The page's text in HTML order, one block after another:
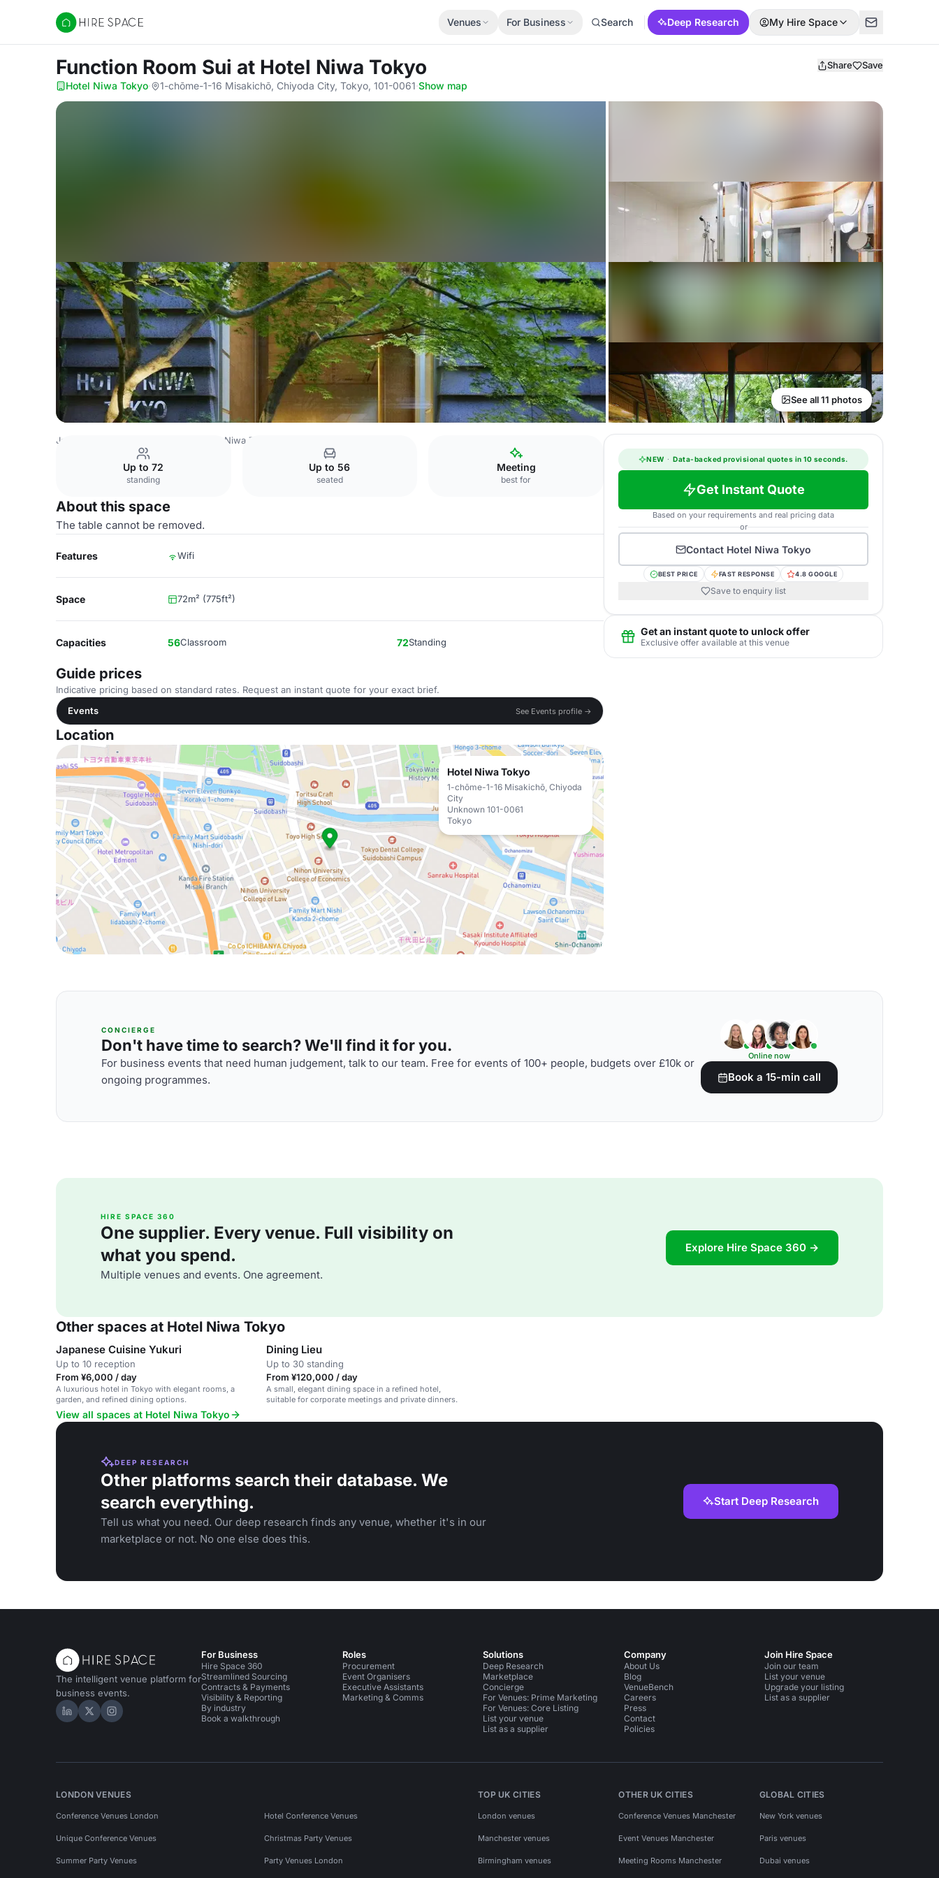
Hire Space
Venues For Business Search Deep Research My Hire Space
Function Room Sui at Hotel Niwa Tokyo Share Save
Hotel Niwa Tokyo· 1-chōme-1-16 Misakichō, Chiyoda City, Tokyo, 101-0061·Show map
See all 11 photos
Japan Venues Hotel Niwa Tokyo
Up to 72
standing
Up to 56
seated
Meeting
best for
About this space
The table cannot be removed.
Features Wifi
Space 72m² (775ft²)
Capacities 56Classroom 72Standing
Guide prices
Indicative pricing based on standard rates. Request an instant quote for your exact brief.
Events
See Events profile →
Location
Hotel Niwa Tokyo
1-chōme-1-16 Misakichō, Chiyoda
City
Unknown 101-0061
Tokyo
NEW · Data-backed provisional quotes in 10 seconds.
Get Instant Quote
Based on your requirements and real pricing data
or
Contact Hotel Niwa Tokyo
BEST PRICE FAST RESPONSE 4.8 GOOGLE
Save to enquiry list
Get an instant quote to unlock offer
Exclusive offer available at this venue
CONCIERGE
Don't have time to search? We'll find it for you.
For business events that need human judgement, talk to our team. Free for events of 100+ people, budgets over £10k or
ongoing programmes.
Online now
Book a 15-min call
HIRE SPACE 360
One supplier. Every venue. Full visibility on
what you spend.
Multiple venues and events. One agreement.
Explore Hire Space 360 →
Other spaces at Hotel Niwa Tokyo
Japanese Cuisine Yukuri
Up to 10 reception
From ¥6,000 / day
A luxurious hotel in Tokyo with elegant rooms, a
garden, and refined dining options.
Dining Lieu
Up to 30 standing
From ¥120,000 / day
A small, elegant dining space in a refined hotel,
suitable for corporate meetings and private dinners.
View all spaces at Hotel Niwa Tokyo
DEEP RESEARCH
Other platforms search their database. We
search everything.
Tell us what you need. Our deep research finds any venue, whether it's in our
marketplace or not. No one else does this.
Start Deep Research
The intelligent venue platform for
business events.
Hire Space on LinkedIn
Hire Space on X
Hire Space on Instagram
For Business
Hire Space 360
Streamlined Sourcing
Contracts & Payments
Visibility & Reporting
By industry
Book a walkthrough
Roles
Procurement
Event Organisers
Executive Assistants
Marketing & Comms
Solutions
Deep Research
Marketplace
Concierge
For Venues: Prime Marketing
For Venues: Core Listing
List your venue
List as a supplier
Company
About Us
Blog
VenueBench
Careers
Press
Contact
Policies
Join Hire Space
Join our team
List your venue
Upgrade your listing
List as a supplier
LONDON VENUES
Conference Venues London Hotel Conference Venues
Unique Conference Venues Christmas Party Venues
Summer Party Venues Party Venues London
TOP UK CITIES
London venues
Manchester venues
Birmingham venues
OTHER UK CITIES
Conference Venues Manchester
Event Venues Manchester
Meeting Rooms Manchester
GLOBAL CITIES
New York venues
Paris venues
Dubai venues